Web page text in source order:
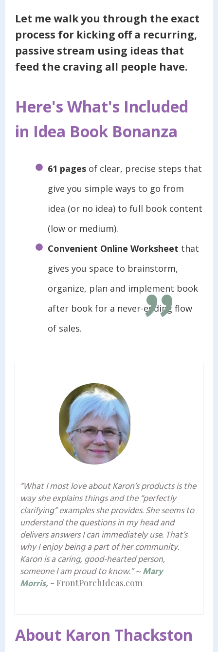
Let me walk you through the exact
process for kicking off a recurring,
passive stream using ideas that
feed the craving all people have.
Here's What's Included
in Idea Book Bonanza
61 pages of clear, precise steps that
give you simple ways to go from
idea (or no idea) to full book content
(low or medium).
Convenient Online Worksheet that
gives you space to brainstorm,
organize, plan and implement book
after book for a never-ending flow
of sales.
"
“What I most love about Karon’s products is the
way she explains things and the “perfectly
clarifying” examples she provides. She seems to
understand the questions in my head and
delivers answers I can immediately use. That’s
why I enjoy being a part of her community.
Karon is a caring, good-hearted person,
someone I am proud to know.”~Mary
Morris, - FrontPorchIdeas.com
About Karon Thackston